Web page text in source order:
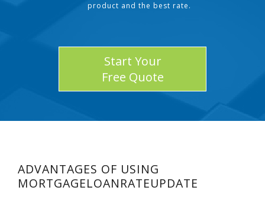
product and the best rate.
Start Your
Free Quote
ADVANTAGES OF USING
MORTGAGELOANRATEUPDATE